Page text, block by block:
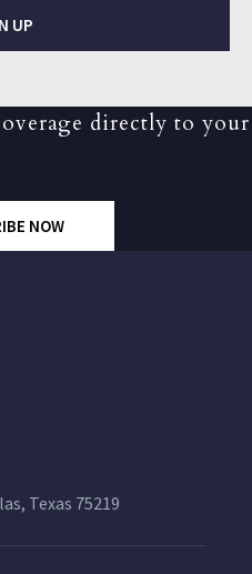
UP
directly to your
NOW
Texas 75219